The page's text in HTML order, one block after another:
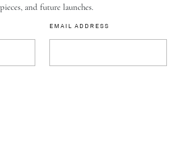
and future launches.
EMAIL ADDRESS